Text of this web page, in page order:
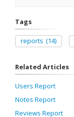
Tags
reports (14)
Related Articles
Users Report
Notes Report
Reviews Report